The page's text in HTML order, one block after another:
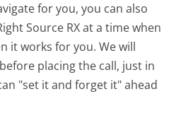
for you, you can also
Source RX at a time when
it works for you. We will
placing the call, just in
"set it and forget it" ahead